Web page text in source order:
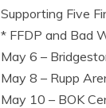
Supporting Five
* FFDP and Bad
May 6 –
May 8 – Rupp
May 10 – BOK